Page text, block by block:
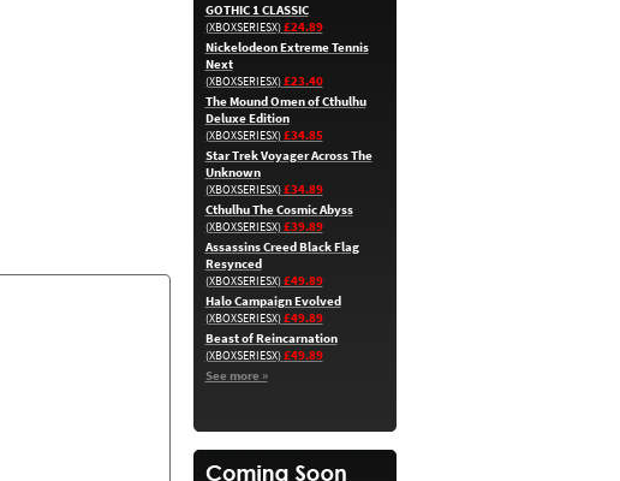
GOTHIC 1 CLASSIC
(XBOXSERIESX)£24.89
Nickelodeon Extreme Tennis
Next
(XBOXSERIESX)£23.40
The Mound Omen of Cthulhu
Deluxe Edition
(XBOXSERIESX)£34.85
Star Trek Voyager Across The
Unknown
(XBOXSERIESX)£34.89
Cthulhu The Cosmic Abyss
(XBOXSERIESX)£39.89
Assassins Creed Black Flag
Resynced
(XBOXSERIESX)£49.89
Halo Campaign Evolved
(XBOXSERIESX)£49.89
Beast of Reincarnation
(XBOXSERIESX)£49.89
See more »